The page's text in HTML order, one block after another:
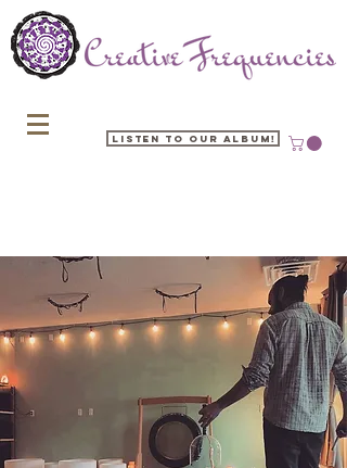
Listen to our Album!